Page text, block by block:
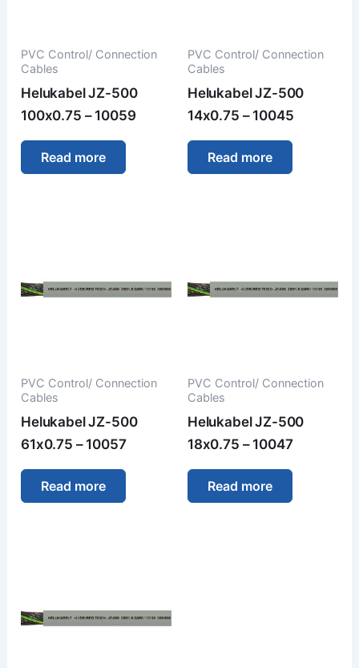
PVC Control/ Connection
Cables
Helukabel JZ-500
100x0.75 – 10059
Read more
PVC Control/ Connection
Cables
Helukabel JZ-500
14x0.75 – 10045
Read more
PVC Control/ Connection
Cables
Helukabel JZ-500
61x0.75 – 10057
Read more
PVC Control/ Connection
Cables
Helukabel JZ-500
18x0.75 – 10047
Read more